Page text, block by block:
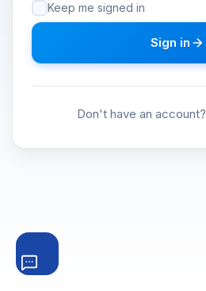
Keep me signed in
Sign in
Don't have an account?